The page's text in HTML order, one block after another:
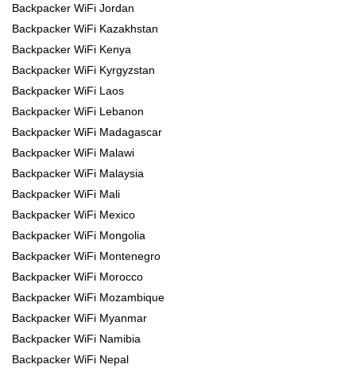
Backpacker WiFi Jordan
Backpacker WiFi Kazakhstan
Backpacker WiFi Kenya
Backpacker WiFi Kyrgyzstan
Backpacker WiFi Laos
Backpacker WiFi Lebanon
Backpacker WiFi Madagascar
Backpacker WiFi Malawi
Backpacker WiFi Malaysia
Backpacker WiFi Mali
Backpacker WiFi Mexico
Backpacker WiFi Mongolia
Backpacker WiFi Montenegro
Backpacker WiFi Morocco
Backpacker WiFi Mozambique
Backpacker WiFi Myanmar
Backpacker WiFi Namibia
Backpacker WiFi Nepal